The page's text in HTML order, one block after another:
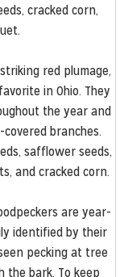
cracked corn,
red plumage,
in Ohio. They
the year and
branches.
safflower seeds,
and cracked corn.
are year-
identified by their
pecking at tree
the bark. To keep